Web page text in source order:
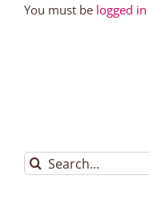
You must be logged in
Search
for: